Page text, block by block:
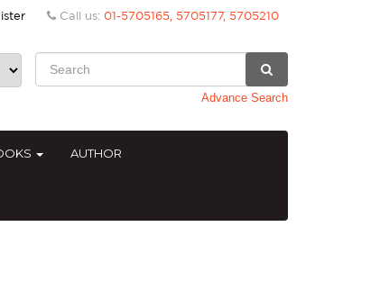
Call us: 01-5705165, 5705177, 5705210
Advance Search
AUTHOR